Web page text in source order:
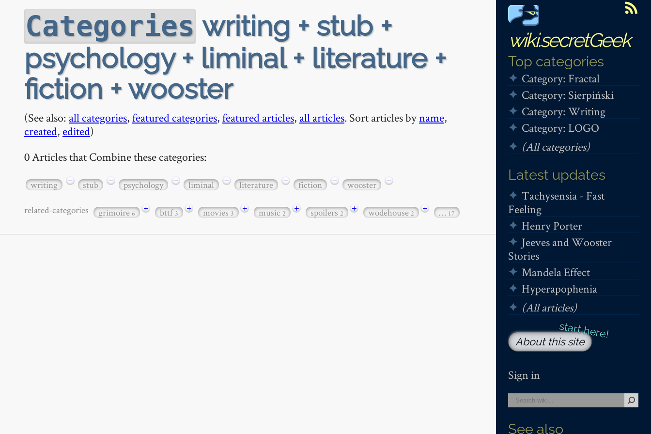
wiki.secretGeek
Top categories
Category: Fractal
Category: Sierpiński
Category: Writing
Category: LOGO
(All categories)
Latest updates
Tachysensia - Fast
Feeling
Henry Porter
Jeeves and Wooster
Stories
Mandela Effect
Hyperapophenia
(All articles)
About this site
Sign in
See also
Categories writing + stub +
psychology + liminal + literature +
fiction + wooster
(See also: all categories,featured categories,featured articles, all articles. Sort articles byname,
created, edited)
0 Articles that Combine these categories:
writing − stub − psychology − liminal − literature − fiction − wooster −
related-categories grimoire6 + bttf3 + movies3 + music2 + spoilers2 + wodehouse2 + … 17